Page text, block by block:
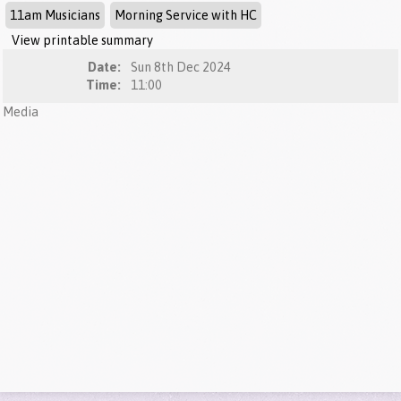
11am Musicians
Morning Service with HC
View printable summary
Date:
Sun 8th Dec 2024
Time:
11:00
Media